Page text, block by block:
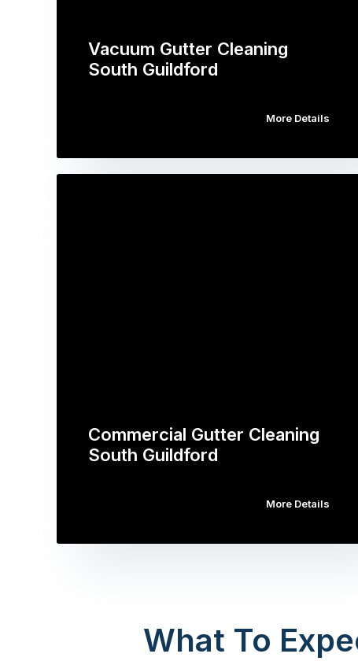
Vacuum Gutter Cleaning
South Guildford
More Details
Commercial Gutter Cleaning
South Guildford
More Details
What To